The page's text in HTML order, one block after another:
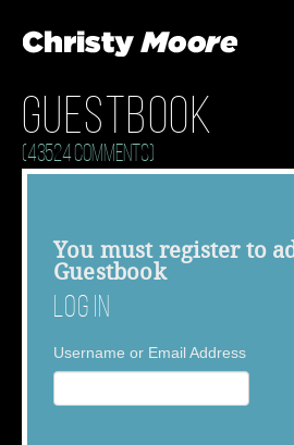
Gigs
Gallery
Guestbook
(43524 Comments)
You must registerto
Guestbook
Log In
Username or Email Address